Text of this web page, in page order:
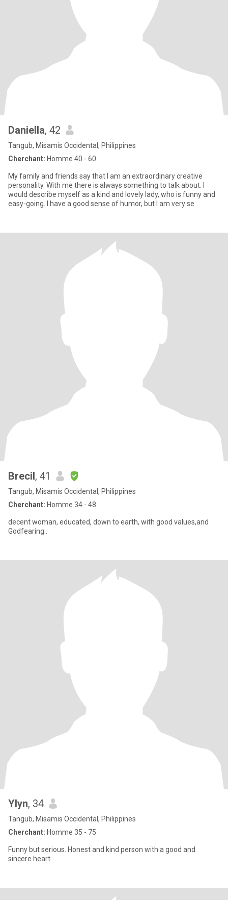
Daniella, 42
Tangub, Misamis Occidental, Philippines
Cherchant: Homme 40 - 60
My family and friends say that I am an extraordinary creative
personality. With me there is always something to talk about. I
would describe myself as a kind and lovely lady, who is funny and
easy-going. I have a good sense of humor, but I am very se
Brecil, 41
Tangub, Misamis Occidental, Philippines
Cherchant: Homme 34 - 48
decent woman, educated, down to earth, with good values,and
Godfearing..
Ylyn, 34
Tangub, Misamis Occidental, Philippines
Cherchant: Homme 35 - 75
Funny but serious. Honest and kind person with a good and
sincere heart.